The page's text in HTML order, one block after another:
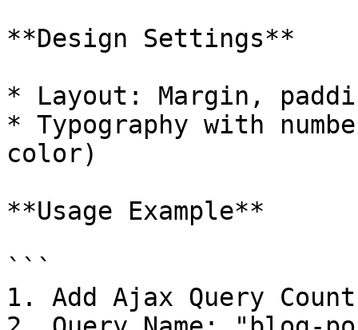
**Design Settings**
* Layout: Margin,
* Typography with
color)
**Usage Example**
```
1. Add Ajax Query Count